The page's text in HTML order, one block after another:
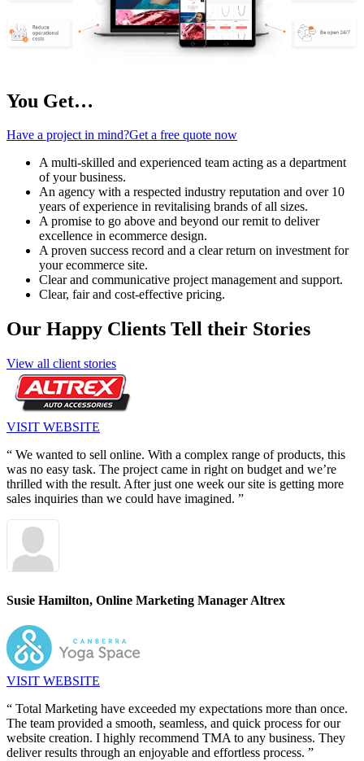
You Get…
Have a project in mind?Get a free quote now
A multi-skilled and experienced team acting as a department
of your business.
An agency with a respected industry reputation and over 10
years of experience in revitalising brands of all sizes.
A promise to go above and beyond our remit to deliver
excellence in ecommerce design.
A proven success record and a clear return on investment for
your ecommerce site.
Clear and communicative project management and support.
Clear, fair and cost-effective pricing.
Our Happy Clients Tell their Stories
View all client stories
VISIT WEBSITE
“ We wanted to sell online. With a complex range of products, this
was no easy task. The project came in right on budget and we’re
thrilled with the result. After just one week our site is getting more
sales inquiries than we could have imagined. ”
Susie Hamilton, Online Marketing Manager Altrex
VISIT WEBSITE
“ Total Marketing have exceeded my expectations more than once.
The team provided a smooth, seamless, and quick process for our
website creation. I highly recommend TMA to any business. They
deliver results through an enjoyable and effortless process. ”